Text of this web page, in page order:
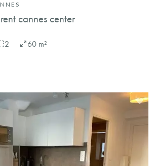
cannes center
2 60 m²